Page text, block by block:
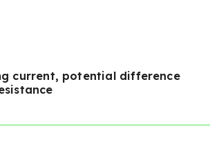
current, potential difference